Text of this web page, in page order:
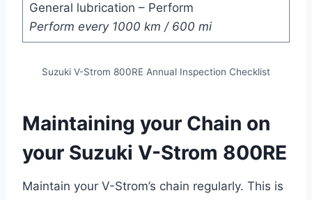
General lubrication – Perform
Perform every 1000 km / 600 mi
Suzuki V-Strom 800RE Annual Inspection Checklist
Maintaining your Chain on
your Suzuki V-Strom 800RE
Maintain your V-Strom’s chain regularly. This is